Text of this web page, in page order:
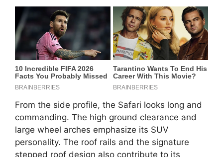
From the side profile, the Safari looks long and
commanding. The high ground clearance and
large wheel arches emphasize its SUV
personality. The roof rails and the signature
stepped roof design also contribute to its